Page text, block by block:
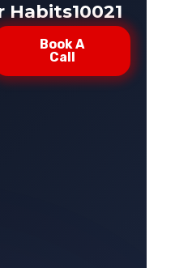
Book A
Call